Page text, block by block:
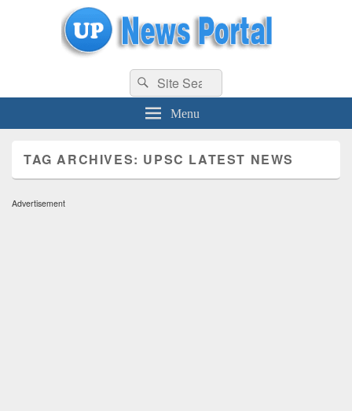
uppolice.org UP News Portal, Latest Result, Gaming, Tech, Sports news
Search
for:
Search
Menu
TAG ARCHIVES: UPSC LATEST NEWS
Advertisement